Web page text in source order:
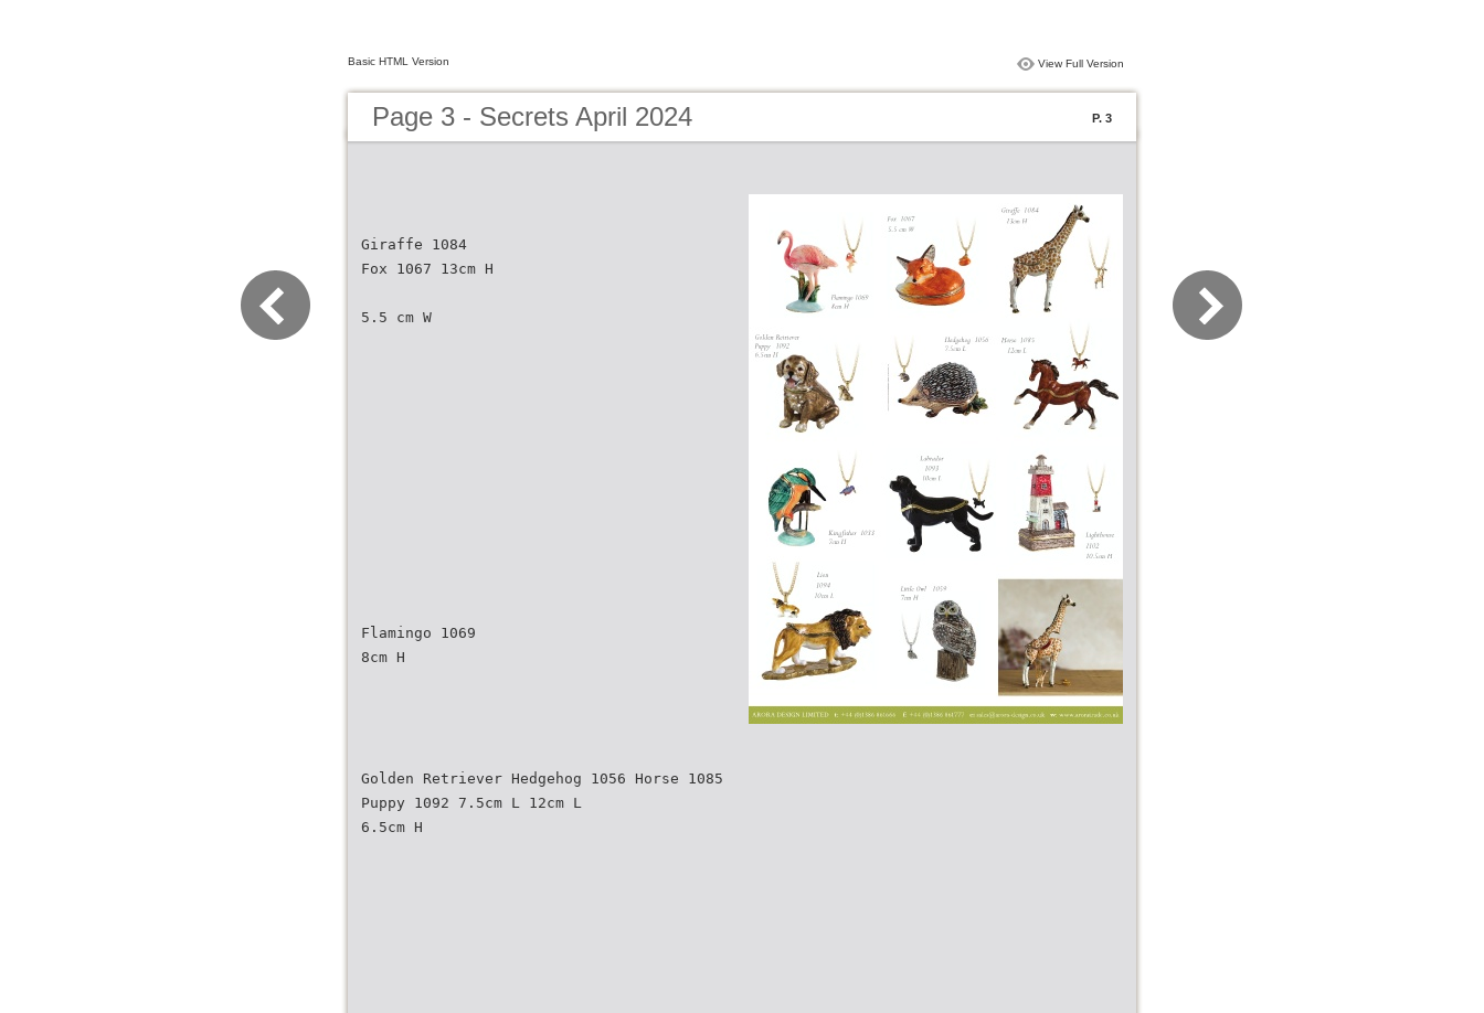
Basic HTML Version View Full Version
Page 3 - Secrets April 2024 P. 3
Giraffe 1084
Fox 1067 13cm H
5.5 cm W
Flamingo 1069
8cm H
Golden Retriever Hedgehog 1056 Horse 1085
Puppy 1092 7.5cm L 12cm L
6.5cm H